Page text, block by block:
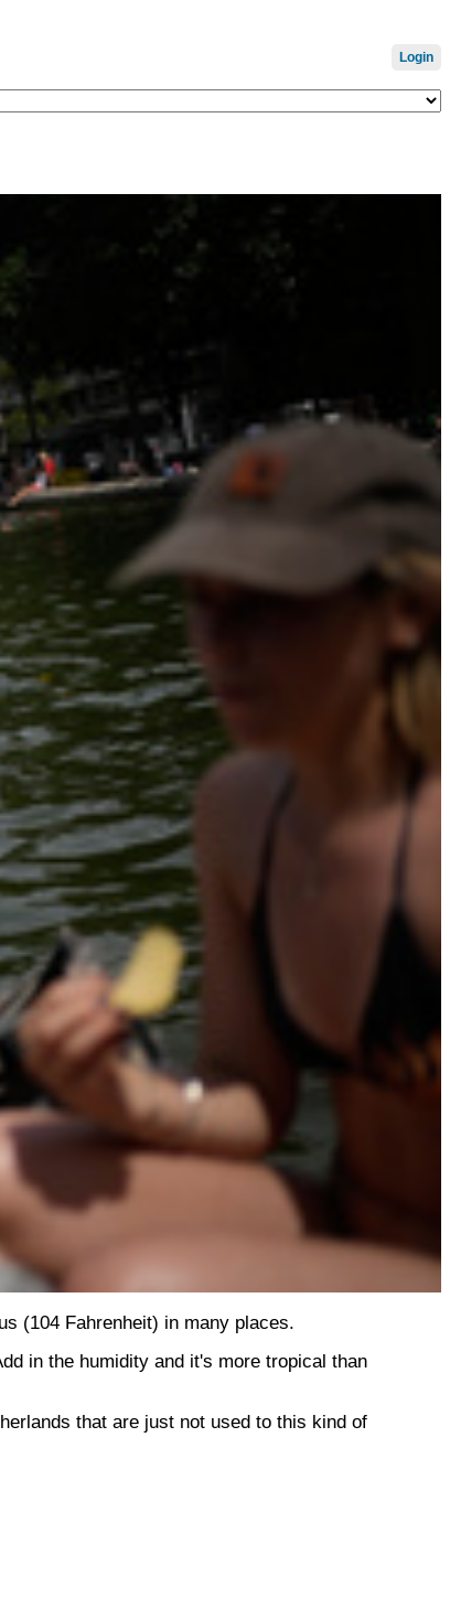
Login
(104 Fahrenheit) in many places.
in the humidity and it's more tropical than
that are just not used to this kind of